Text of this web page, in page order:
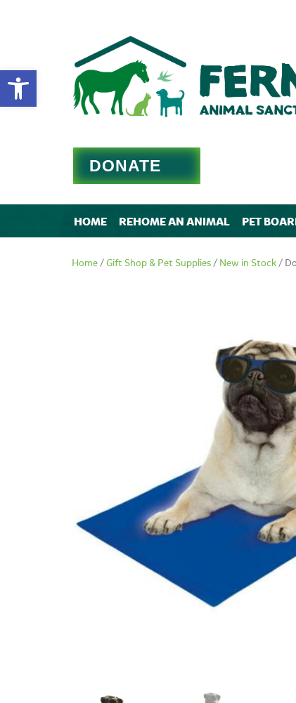
Open toolbar
DONATE
HOME REHOME AN ANIMAL PET
Home/Gift Shop & Pet Supplies/ New in Stock/